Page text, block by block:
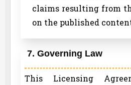
claims resulting from
on the published
7. Governing Law
This Licensing